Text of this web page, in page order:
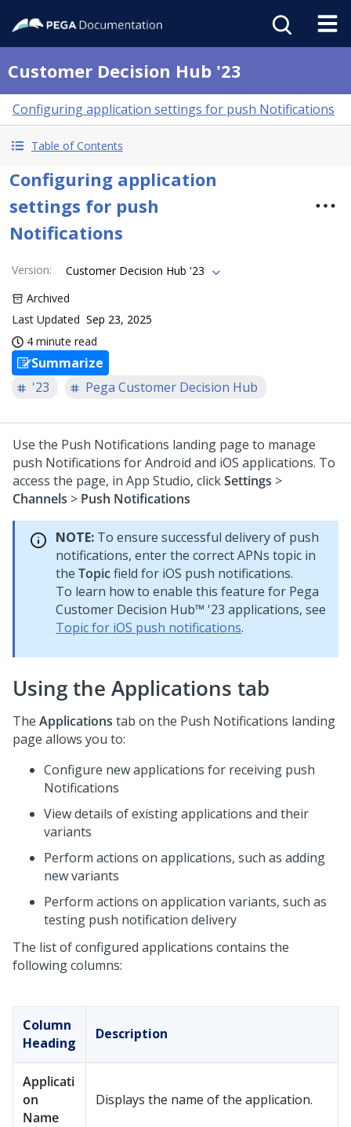
Customer Decision Hub '23
Configuring application settings for push Notifications
Table of Contents
Configuring application
settings for push
Notifications
Version:
Customer Decision Hub '23
Archived
Last Updated Sep 23, 2025
4 minute read
Summarize
'23
Pega Customer Decision Hub
Use the Push Notifications landing page to manage
push Notifications for Android and iOS applications. To
access the page, in App Studio, clickSettings >
Channels > Push Notifications
NOTE: To ensure successful delivery of push
notifications, enter the correct APNs topic in
the Topicfield for iOS push notifications.
To learn how to enable this feature for Pega
Customer Decision Hub™ '23 applications, see
Topic for iOS push notifications.
Using the Applications tab
The Applications tab on the Push Notifications landing
page allows you to:
Configure new applications for receiving push
Notifications
View details of existing applications and their
variants
Perform actions on applications, such as adding
new variants
Perform actions on application variants, such as
testing push notification delivery
The list of configured applications contains the
following columns:
Column
Heading
Description
Applicati
on
Name
Displays the name of the application.